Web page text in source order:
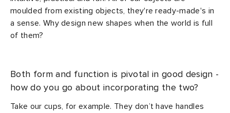
moulded from existing objects, they're ready-made's in
a sense. Why design new shapes when the world is full
of them?
Both form and function is pivotal in good design -
how do you go about incorporating the two?
Take our cups, for example. They don’t have handles